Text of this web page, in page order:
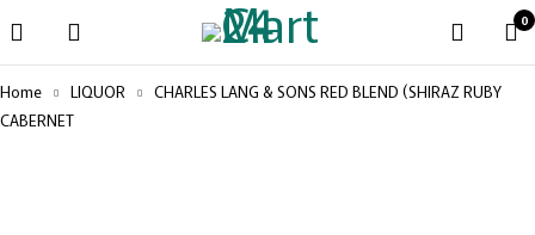
0
Home LIQUOR
CHARLES LANG & SONS RED BLEND (SHIRAZ RUBY
CABERNET